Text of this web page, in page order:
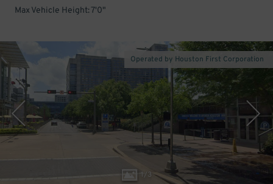
Max Vehicle Height: 7'0"
1/3
Operated by Houston First Corporation